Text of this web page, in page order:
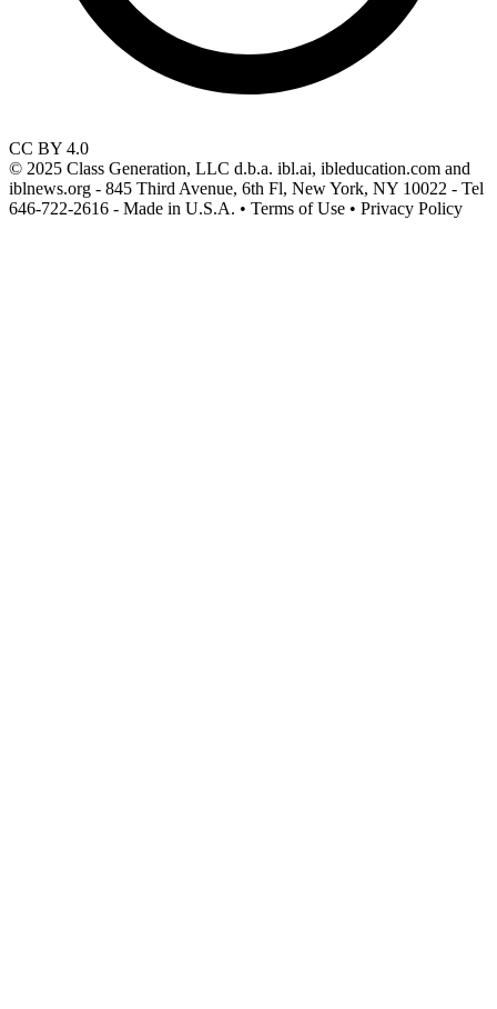
CC BY 4.0
© 2025 Class Generation, LLC d.b.a. ibl.ai, ibleducation.com and
iblnews.org - 845 Third Avenue, 6th Fl, New York, NY 10022 - Tel
646-722-2616 - Made in U.S.A. • Terms of Use • Privacy Policy